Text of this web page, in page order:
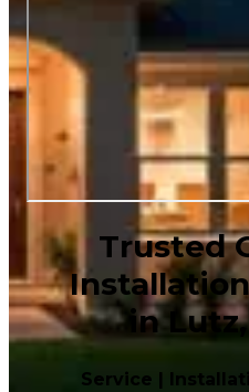
Trusted
in
Service |